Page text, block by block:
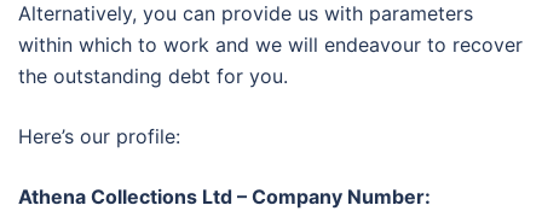
Alternatively, you can provide us with parameters
within which to work and we will endeavour to recover
the outstanding debt for you.
Here’s our profile:
Athena Collections Ltd – Company Number: